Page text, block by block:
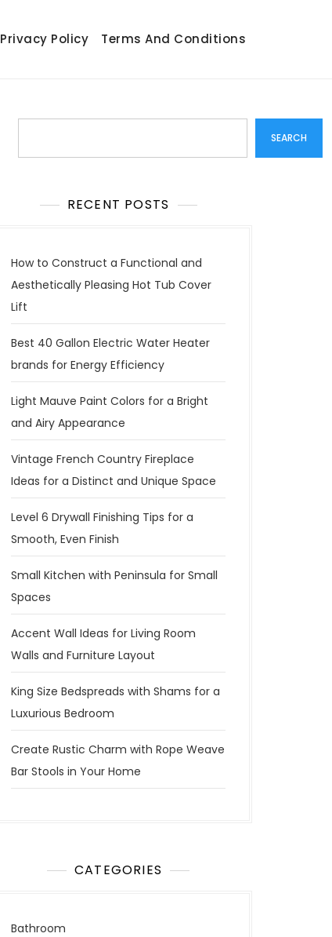
Privacy Policy Terms And Conditions
SEARCH
RECENT POSTS
How to Construct a Functional and
Aesthetically Pleasing Hot Tub Cover
Lift
Best 40 Gallon Electric Water Heater
brands for Energy Efficiency
Light Mauve Paint Colors for a Bright
and Airy Appearance
Vintage French Country Fireplace
Ideas for a Distinct and Unique Space
Level 6 Drywall Finishing Tips for a
Smooth, Even Finish
Small Kitchen with Peninsula for Small
Spaces
Accent Wall Ideas for Living Room
Walls and Furniture Layout
King Size Bedspreads with Shams for a
Luxurious Bedroom
Create Rustic Charm with Rope Weave
Bar Stools in Your Home
CATEGORIES
Bathroom